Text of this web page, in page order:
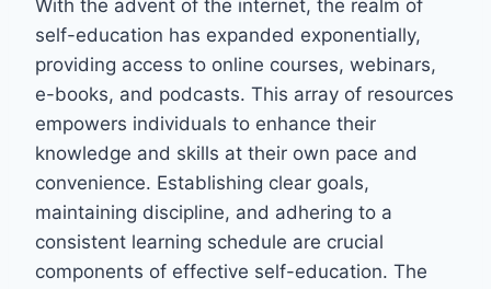
With the advent of the internet, the realm of
self-education has expanded exponentially,
providing access to online courses, webinars,
e-books, and podcasts. This array of resources
empowers individuals to enhance their
knowledge and skills at their own pace and
convenience. Establishing clear goals,
maintaining discipline, and adhering to a
consistent learning schedule are crucial
components of effective self-education. The